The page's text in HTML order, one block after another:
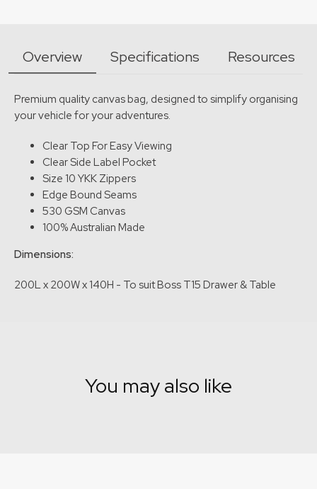
Overview Specifications Resources
Premium quality canvas bag, designed to simplify organising
your vehicle for your adventures.
Clear Top For Easy Viewing
Clear Side Label Pocket
Size 10 YKK Zippers
Edge Bound Seams
530 GSM Canvas
100% Australian Made
Dimensions:
200L x 200W x 140H - To suit Boss T15 Drawer & Table
You may also like